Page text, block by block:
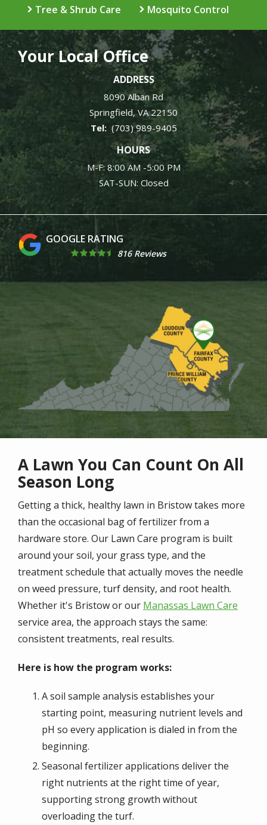
Tree & Shrub Care
Mosquito Control
Your Local Office
ADDRESS
8090 Alban Rd
Springfield VA 22150
(703) 989-9405
HOURS
M-F: 8:00 AM -5:00 PM
SAT-SUN: Closed
816 Reviews
A Lawn You Can Count On All
Season Long
Getting a thick, healthy lawn in Bristow takes more
than the occasional bag of fertilizer from a
hardware store. Our Lawn Care program is built
around your soil, your grass type, and the
treatment schedule that actually moves the needle
on weed pressure, turf density, and root health.
Whether it's Bristow or our Manassas Lawn Care
service area, the approach stays the same:
consistent treatments, real results.
Here is how the program works:
A soil sample analysis establishes your
starting point, measuring nutrient levels and
pH so every application is dialed in from the
beginning.
Seasonal fertilizer applications deliver the
right nutrients at the right time of year,
supporting strong growth without
overloading the turf.